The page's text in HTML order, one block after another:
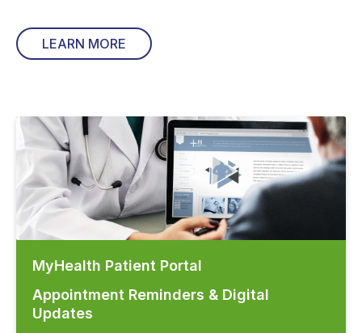
LEARN MORE
MyHealth Patient Portal
Appointment Reminders & Digital
Updates